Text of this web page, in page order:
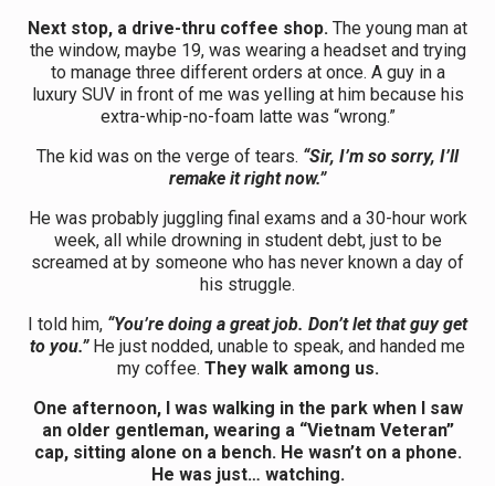
Next stop, a drive-thru coffee shop. The young man at
the window, maybe 19, was wearing a headset and trying
to manage three different orders at once. A guy in a
luxury SUV in front of me was yelling at him because his
extra-whip-no-foam latte was “wrong.”
The kid was on the verge of tears. “Sir, I’m so sorry, I’ll
remake it right now.”
He was probably juggling final exams and a 30-hour work
week, all while drowning in student debt, just to be
screamed at by someone who has never known a day of
his struggle.
I told him, “You’re doing a great job. Don’t let that guy get
to you.”He just nodded, unable to speak, and handed me
my coffee. They walk among us.
One afternoon, I was walking in the park when I saw
an older gentleman, wearing a “Vietnam Veteran”
cap, sitting alone on a bench. He wasn’t on a phone.
He was just… watching.